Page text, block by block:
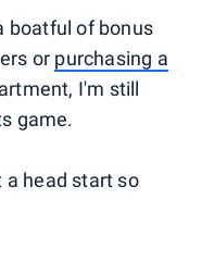
boatful of bonus
or purchasing a
I'm still
game.
a head start so